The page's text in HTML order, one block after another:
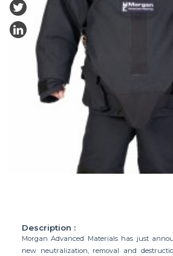
Description :
Morgan Advanced Materials has just
new neutralization, removal and